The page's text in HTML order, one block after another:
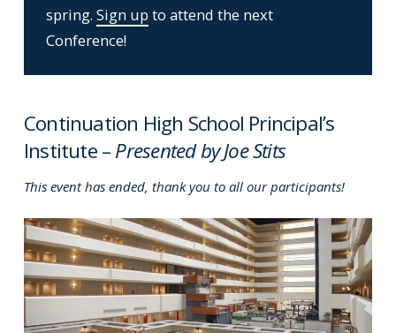
spring. Sign up to attend the next
Conference!
Continuation High School Principal’s
Institute –Presented by Joe Stits
This event has ended, thank you to all our participants!